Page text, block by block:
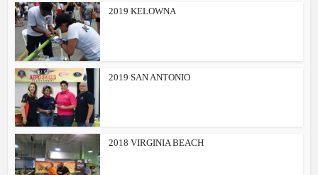
2019 KELOWNA
2019 SAN ANTONIO
2018 VIRGINIA BEACH